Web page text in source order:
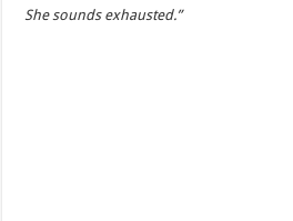
She sounds exhausted.”